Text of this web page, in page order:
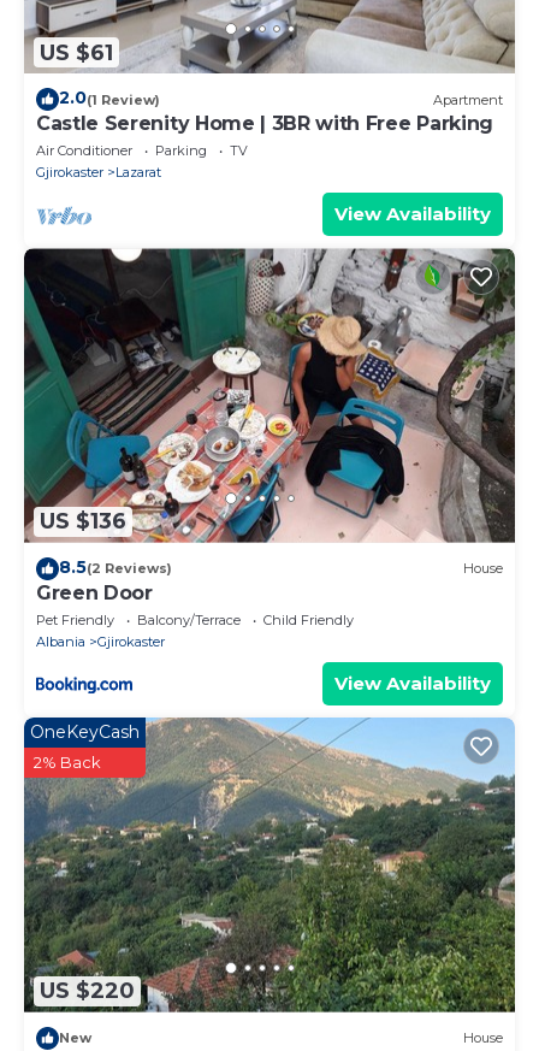
US $61
2.0(1 Review) Apartment
Castle Serenity Home | 3BR with Free Parking
Air Conditioner Parking
TV
Gjirokaster
Lazarat
View Availability
US $136
8.5(2 Reviews) House
Green Door
Pet Friendly Balcony/Terrace
Child Friendly
Albania
Gjirokaster
View Availability
US $220
OneKeyCash
2% Back
New House